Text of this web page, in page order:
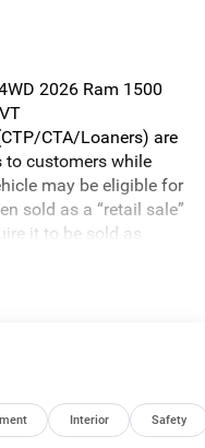
2026 Ram 1500
CTA/Loaners) are
to customers while
may be eligible for
sold as a “retail sale”
it to be sold as
new vehicle or demo
all pricing information
errors may
pricing error, whether
Interior Safety